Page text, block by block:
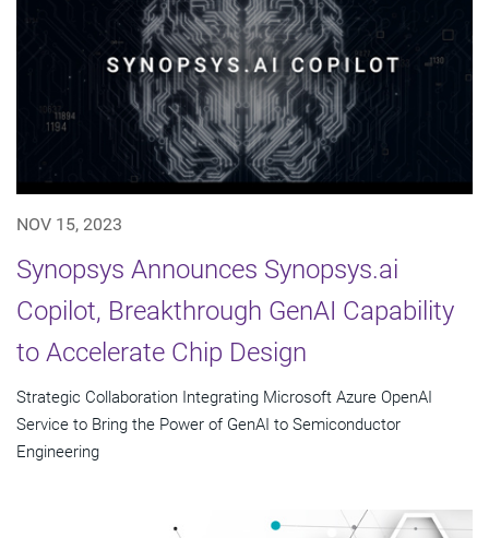
NOV 15, 2023
Synopsys Announces Synopsys.ai
Copilot, Breakthrough GenAI Capability
to Accelerate Chip Design
Strategic Collaboration Integrating Microsoft Azure OpenAI
Service to Bring the Power of GenAI to Semiconductor
Engineering